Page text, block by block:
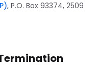
, P.O. Box 93374, 2509